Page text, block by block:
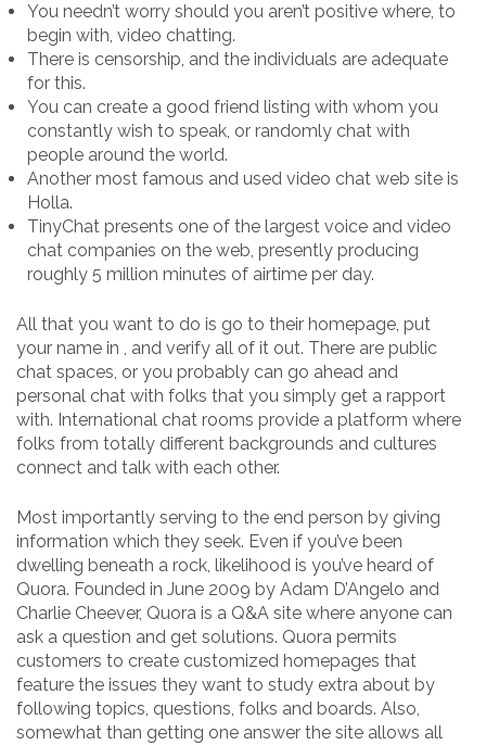
You needn’t worry should you aren’t positive where, to
begin with, video chatting.
There is censorship, and the individuals are adequate
for this.
You can create a good friend listing with whom you
constantly wish to speak, or randomly chat with
people around the world.
Another most famous and used video chat web site is
Holla.
TinyChat presents one of the largest voice and video
chat companies on the web, presently producing
roughly 5 million minutes of airtime per day.
All that you want to do is go to their homepage, put
your name in , and verify all of it out. There are public
chat spaces, or you probably can go ahead and
personal chat with folks that you simply get a rapport
with. International chat rooms provide a platform where
folks from totally different backgrounds and cultures
connect and talk with each other.
Most importantly serving to the end person by giving
information which they seek. Even if you’ve been
dwelling beneath a rock, likelihood is you’ve heard of
Quora. Founded in June 2009 by Adam D’Angelo and
Charlie Cheever, Quora is a Q&A site where anyone can
ask a question and get solutions. Quora permits
customers to create customized homepages that
feature the issues they want to study extra about by
following topics, questions, folks and boards. Also,
somewhat than getting one answer the site allows all